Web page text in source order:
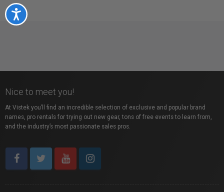
Accessibility
Nice to meet you!
At Vistek you’ll find an incredible selection of exclusive and popular brand
names, pro rentals for trying out new gear, tons of free events to learn from,
and the industry’s most passionate sales pros.